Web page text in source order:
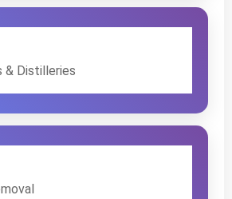
& Distilleries